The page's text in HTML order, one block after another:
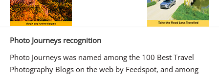
Photo Journeys recognition
Photo Journeys was named among the 100 Best Travel
Photography Blogs on the web by Feedspot, and among